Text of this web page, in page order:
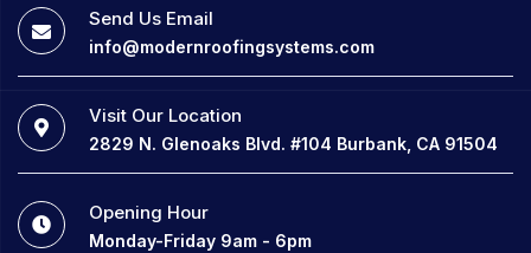
Send Us Email
info@modernroofingsystems.com
Visit Our Location
2829 N. Glenoaks Blvd. #104 Burbank, CA 91504
Opening Hour
Monday-Friday 9am - 6pm